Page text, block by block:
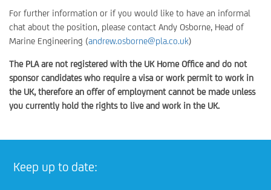
For further information or if you would like to have an informal
chat about the position, please contact Andy Osborne, Head of
Marine Engineering (andrew.osborne@pla.co.uk)
The PLA are not registered with the UK Home Office and do not
sponsor candidates who require a visa or work permit to work in
the UK, therefore an offer of employment cannot be made unless
you currently hold the rights to live and work in the UK.
Keep up to date: